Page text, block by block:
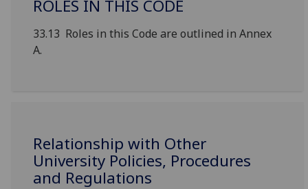
ROLES IN THIS CODE
33.13 Roles in this Code are outlined in Annex
A.
Relationship with Other
University Policies, Procedures
and Regulations